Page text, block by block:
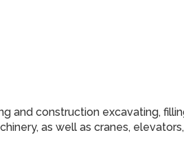
and construction excavating,
as well as cranes,